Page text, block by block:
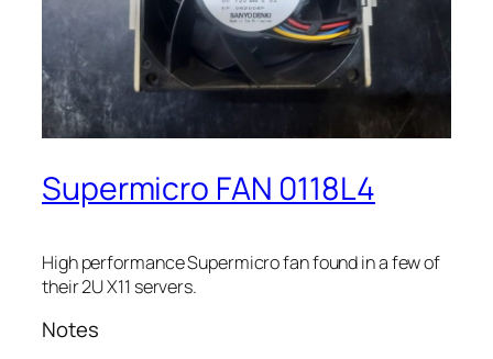
Supermicro FAN 0118L4
High performance Supermicro fan found in a few of
their 2U X11 servers.
Notes